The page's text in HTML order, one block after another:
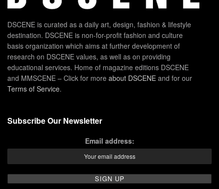
DSCENE is curated as a daily art, design, fashion & lifestyle
destination. DSCENE is non-for-profit fashion and culture
basis organization which aims at further development of
research on DSCENE values, as well as on providing
educational services. Home of magazine editions DSCENE
and MMSCENE – Click for more about DSCENE and for our
Terms of Service.
Subscribe Our Newsletter
Email address: